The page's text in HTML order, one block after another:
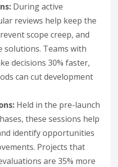
During active
reviews help keep the
scope creep, and
solutions. Teams with
decisions 30% faster,
can cut development
Held in the pre-launch
these sessions help
identify opportunities
Projects that
are 35% more